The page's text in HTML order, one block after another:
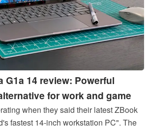
G1a 14 review: Powerful
for work and game
when they said their latest ZBook
fastest 14-inch workstation PC". The